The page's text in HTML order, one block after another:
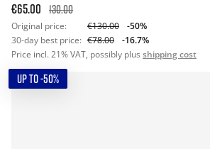
€65.00 130.00
Original price: €130.00
-50%
30-day best price: €78.00
-16.7%
Price incl. 21% VAT, possibly plus shipping cost
UP TO -50%